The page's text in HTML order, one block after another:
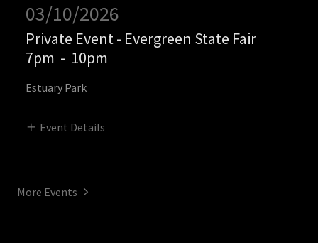
03/10/2026
Private Event - Evergreen State Fair
7pm - 10pm
Estuary Park
Event Details
More Events